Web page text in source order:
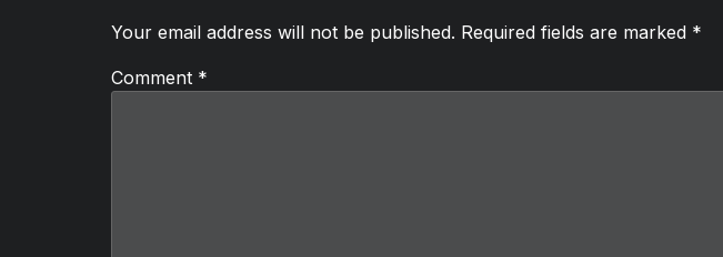
Your email address will not be published. Required fields are marked *
Comment *